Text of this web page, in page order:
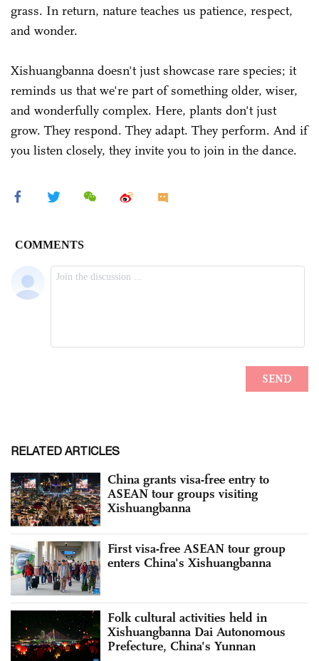
grass. In return, nature teaches us patience, respect,
and wonder.
Xishuangbanna doesn't just showcase rare species; it
reminds us that we're part of something older, wiser,
and wonderfully complex. Here, plants don't just
grow. They respond. They adapt. They perform. And if
you listen closely, they invite you to join in the dance.
RELATED ARTICLES
China grants visa-free entry to
ASEAN tour groups visiting
Xishuangbanna
First visa-free ASEAN tour group
enters China's Xishuangbanna
Folk cultural activities held in
Xishuangbanna Dai Autonomous
Prefecture, China's Yunnan